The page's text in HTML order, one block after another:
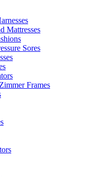
Mattresses
Sores
Frames